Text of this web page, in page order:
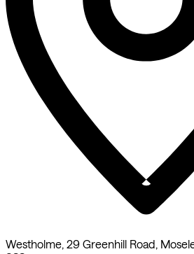
Westholme, 29 Greenhill Road,